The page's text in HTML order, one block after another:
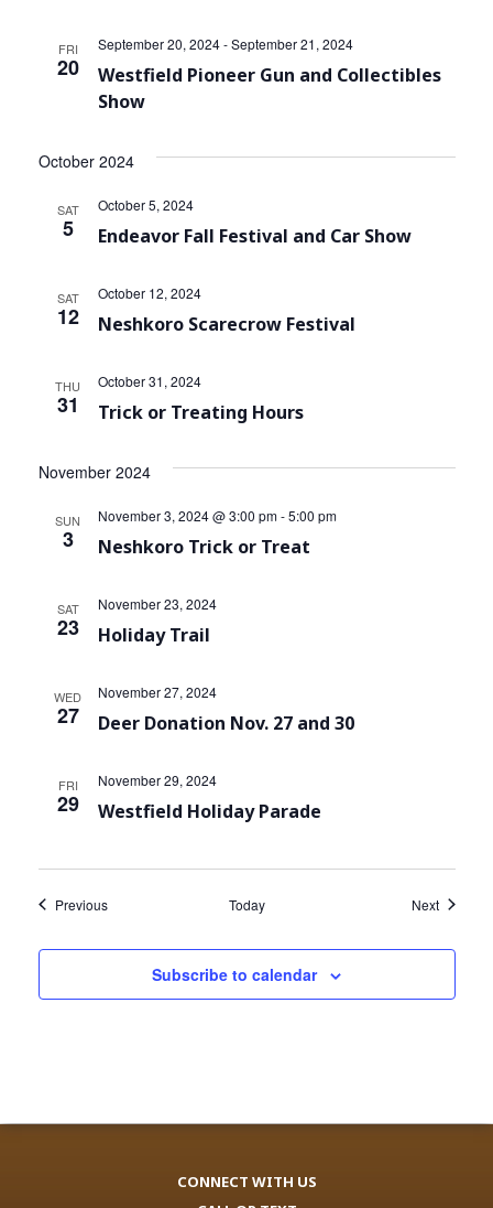
FRI
20
Westfield Pioneer Gun and Collectibles
Show
September 20, 2024-September 21, 2024
October 2024
SAT
5 Endeavor Fall Festival and Car Show
October 5, 2024
SAT
12 Neshkoro Scarecrow Festival
October 12, 2024
THU
31 Trick or Treating Hours
October 31, 2024
November 2024
SUN
3 Neshkoro Trick or Treat
November 3, 2024 @ 3:00 pm-5:00 pm
SAT
23 Holiday Trail
November 23, 2024
WED
27 Deer Donation Nov. 27 and 30
November 27, 2024
FRI
29 Westfield Holiday Parade
November 29, 2024
PreviousEvents Today NextEvents
Subscribe to calendar
CONNECT WITH US